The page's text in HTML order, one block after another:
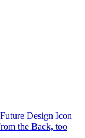
Design Icon
the Back, too